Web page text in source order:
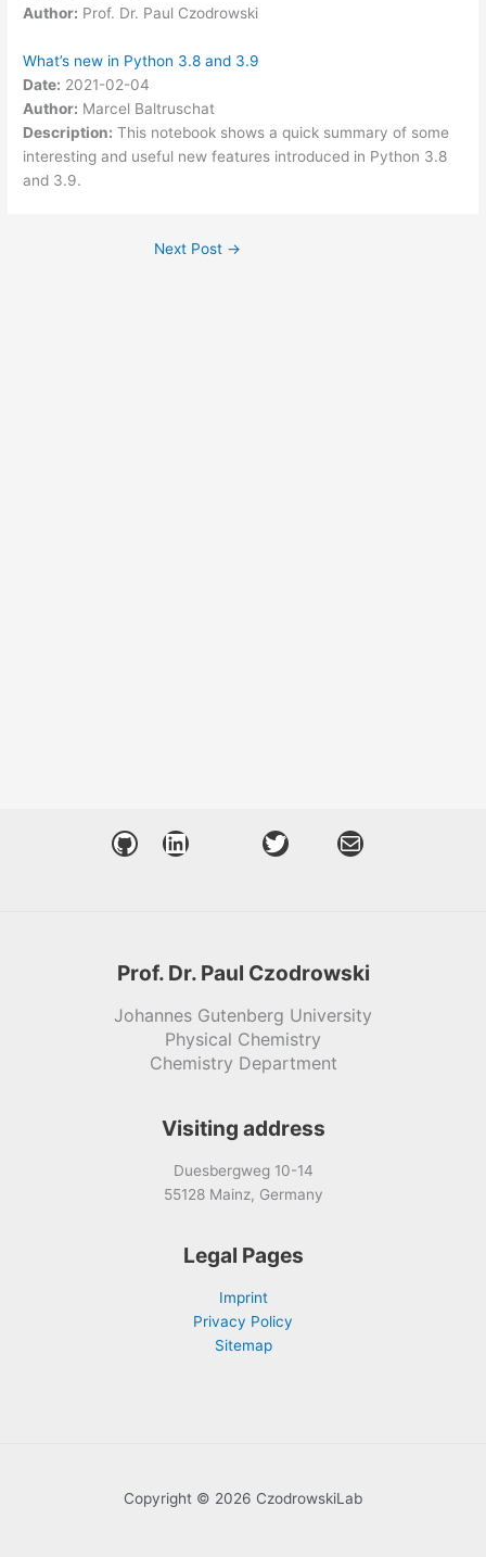
Author: Prof. Dr. Paul Czodrowski
What’s new in Python 3.8 and 3.9
Date: 2021-02-04
Author: Marcel Baltruschat
Description: This notebook shows a quick summary of some
interesting and useful new features introduced in Python 3.8
and 3.9.
Next Post →
GitHub LinkedIn Twitter Mail
Prof. Dr. Paul Czodrowski
Johannes Gutenberg University
Physical Chemistry
Chemistry Department
Visiting address
Duesbergweg 10-14
55128 Mainz, Germany
Legal Pages
Imprint
Privacy Policy
Sitemap
Copyright © 2026 CzodrowskiLab